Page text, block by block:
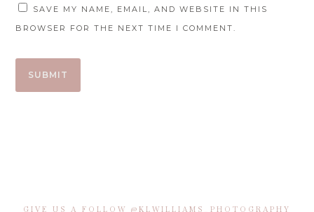
SAVE MY NAME, EMAIL, AND WEBSITE IN THIS
BROWSER FOR THE NEXT TIME I COMMENT.
GIVE US A FOLLOW @KLWILLIAMS_PHOTOGRAPHY